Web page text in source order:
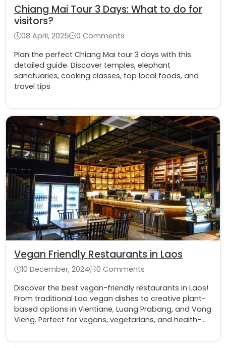
Chiang Mai Tour 3 Days: What to do for
visitors?
08 April, 2025
0 Comments
Plan the perfect Chiang Mai tour 3 days with this
detailed guide. Discover temples, elephant
sanctuaries, cooking classes, top local foods, and
travel tips
Vegan Friendly Restaurants in Laos
10 December, 2024
0 Comments
Discover the best vegan-friendly restaurants in Laos!
From traditional Lao vegan dishes to creative plant-
based options in Vientiane, Luang Prabang, and Vang
Vieng. Perfect for vegans, vegetarians, and health-